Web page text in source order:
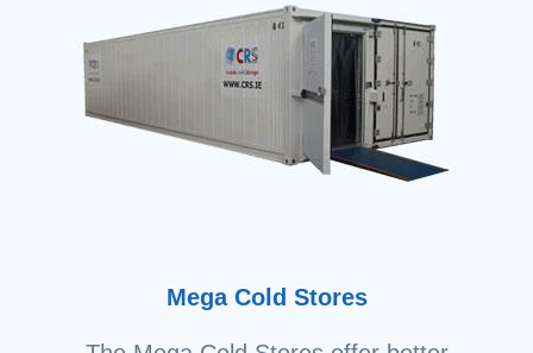
Mega Cold Stores